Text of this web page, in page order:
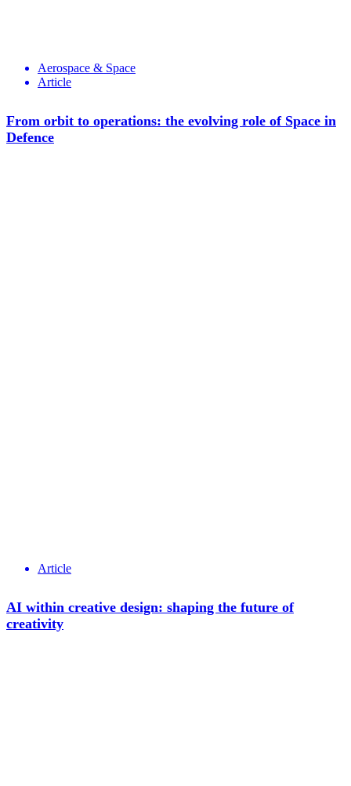
Aerospace & Space
Article
From orbit to operations: the evolving role of Space in
Defence
Article
AI within creative design: shaping the future of
creativity